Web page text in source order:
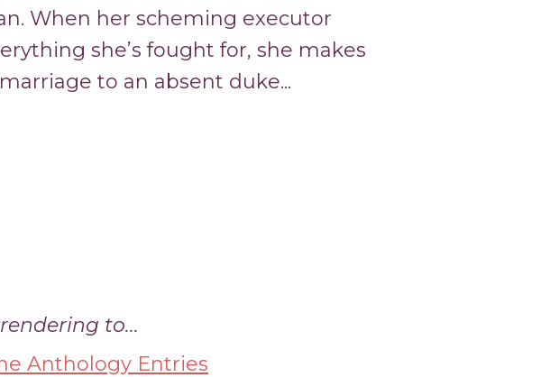
When her scheming executor
she’s fought for, she makes
to an absent duke...
to...
Anthology Entries